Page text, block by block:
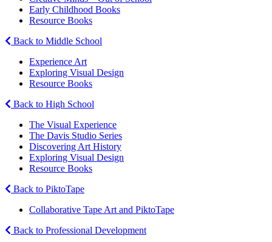
Early Childhood Books
Resource Books
Back to Middle School
Experience Art
Exploring Visual Design
Resource Books
Back to High School
The Visual Experience
The Davis Studio Series
Discovering Art History
Exploring Visual Design
Resource Books
Back to PiktoTape
Collaborative Tape Art and PiktoTape
Back to Professional Development